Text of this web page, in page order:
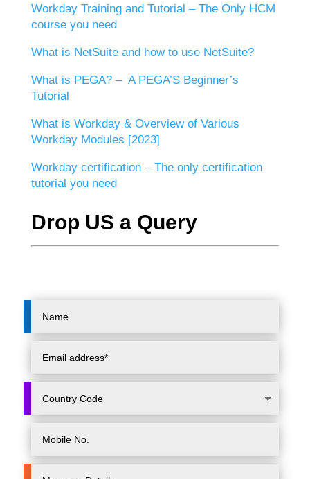
Workday Training and Tutorial – The Only HCM
course you need
What is NetSuite and how to use NetSuite?
What is PEGA? – A PEGA’S Beginner’s
Tutorial
What is Workday & Overview of Various
Workday Modules [2023]
Workday certification – The only certification
tutorial you need
Drop US a Query